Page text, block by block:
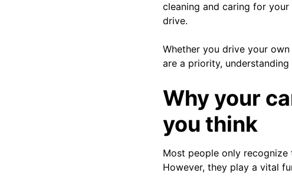
cleaning and caring for
drive.
Whether you drive your
are a priority,
Why your
you think
Most people only
However, they play a vital